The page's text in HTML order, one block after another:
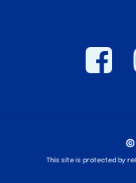
©
This site is protected by